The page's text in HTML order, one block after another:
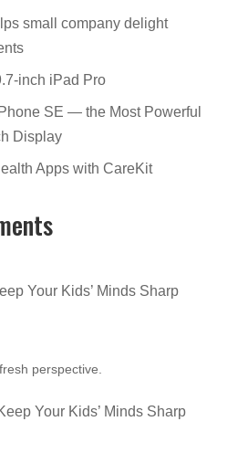
small company delight
inch iPad Pro
SE — the Most Powerful
Display
Apps with CareKit
Your Kids’ Minds Sharp
perspective.
Your Kids’ Minds Sharp